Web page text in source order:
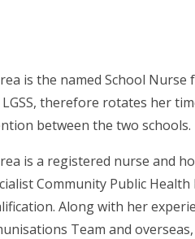
is the named School Nurse
therefore rotates her
between the two schools.
is a registered nurse and
Community Public
Along with her
Team and